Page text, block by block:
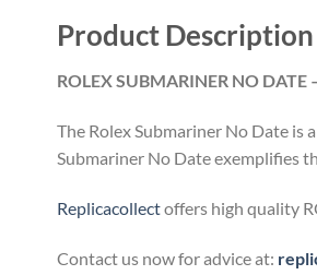
Product Description
ROLEX SUBMARINER NO DATE
The Rolex Submariner No Date is
Submariner No Date exemplifies
Replicacollectoffers high quality
Contact us now for advice at: